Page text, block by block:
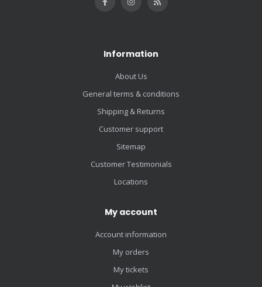
Information
About Us
General terms & conditions
Shipping & Returns
Customer support
Sitemap
Customer Testimonials
Locations
My account
Account information
My orders
My tickets